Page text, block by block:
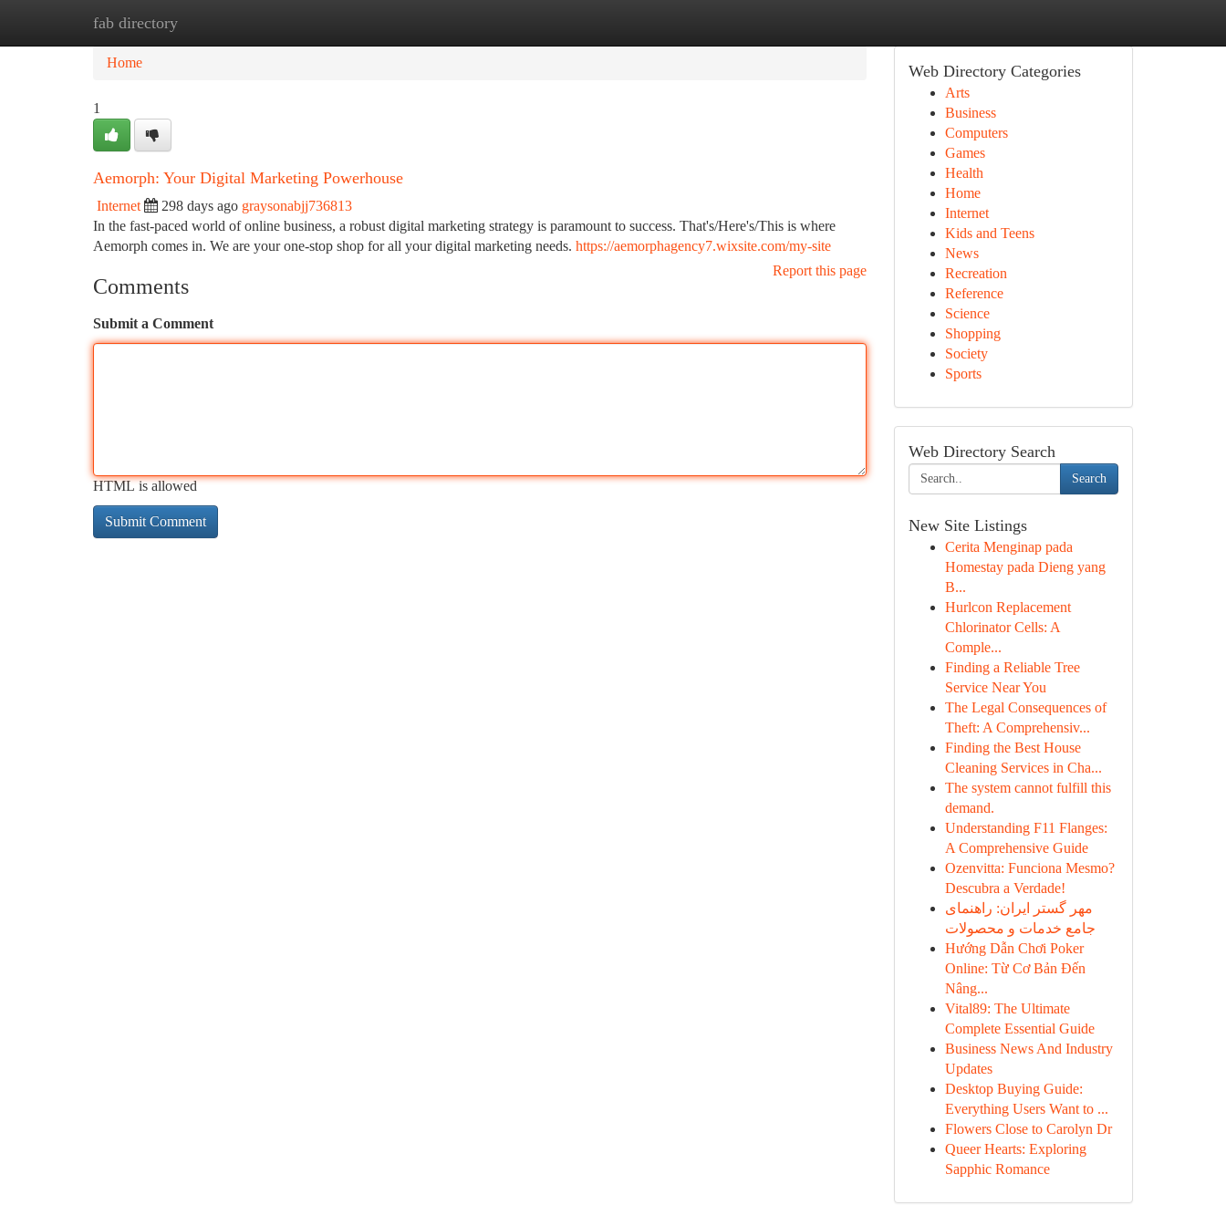
fab directory
Home
Home
1
Aemorph: Your Digital Marketing Powerhouse
Internet 298 days ago graysonabjj736813
In the fast-paced world of online business, a robust digital marketing strategy is paramount to success. That's/Here's/This is where
Aemorph comes in. We are your one-stop shop for all your digital marketing needs. https://aemorphagency7.wixsite.com/my-site
Report this page
Comments
Submit a Comment
HTML is allowed
Web Directory Categories
Arts
Business
Computers
Games
Health
Home
Internet
Kids and Teens
News
Recreation
Reference
Science
Shopping
Society
Sports
Web Directory Search
Search
New Site Listings
Cerita Menginap pada
Homestay pada Dieng yang
B...
Hurlcon Replacement
Chlorinator Cells: A
Comple...
Finding a Reliable Tree
Service Near You
The Legal Consequences of
Theft: A Comprehensiv...
Finding the Best House
Cleaning Services in Cha...
The system cannot fulfill this
demand.
Understanding F11 Flanges:
A Comprehensive Guide
Ozenvitta: Funciona Mesmo?
Descubra a Verdade!
مهر گستر ایران: راهنمای
جامع خدمات و محصولات
Hướng Dẫn Chơi Poker
Online: Từ Cơ Bản Đến
Nâng...
Vital89: The Ultimate
Complete Essential Guide
Business News And Industry
Updates
Desktop Buying Guide:
Everything Users Want to ...
Flowers Close to Carolyn Dr
Queer Hearts: Exploring
Sapphic Romance